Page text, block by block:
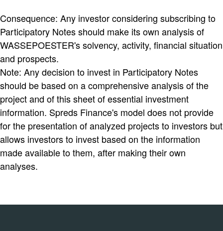
Consequence: Any investor considering subscribing to
Participatory Notes should make its own analysis of
WASSEPOESTER's solvency, activity, financial situation
and prospects.
Note: Any decision to invest in Participatory Notes
should be based on a comprehensive analysis of the
project and of this sheet of essential investment
information. Spreds Finance's model does not provide
for the presentation of analyzed projects to investors but
allows investors to invest based on the information
made available to them, after making their own
analyses.